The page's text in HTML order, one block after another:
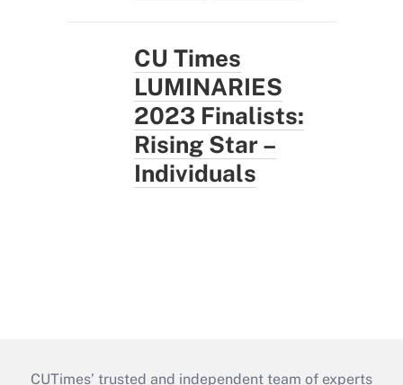
CU Times
LUMINARIES
2023 Finalists:
Rising Star –
Individuals
CUTimes’ trusted and independent team of experts